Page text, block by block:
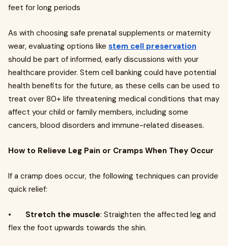
feet for long periods
As with choosing safe prenatal supplements or maternity
wear, evaluating options like stem cell preservation
should be part of informed, early discussions with your
healthcare provider. Stem cell banking could have potential
health benefits for the future, as these cells can be used to
treat over 80+ life threatening medical conditions that may
affect your child or family members, including some
cancers, blood disorders and immune-related diseases.
How to Relieve Leg Pain or Cramps When They Occur
If a cramp does occur, the following techniques can provide
quick relief:
• Stretch the muscle: Straighten the affected leg and
flex the foot upwards towards the shin.